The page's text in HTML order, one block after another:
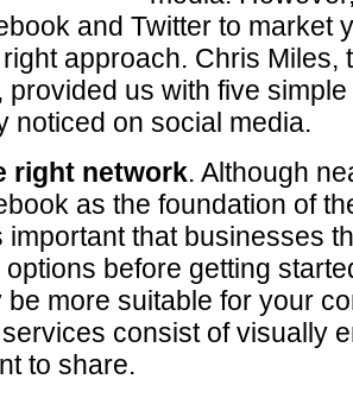
and Twitter to market
approach. Chris Miles,
provided us with five
noticed on social media.
right network. Although
as the foundation of
important that businesses
before getting
be more suitable for your
consist of visually
to share.